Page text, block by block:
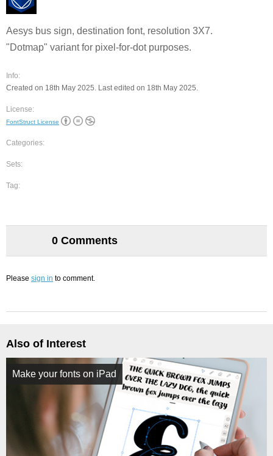
Aesys bus sign, destination font, resolution 3X7.
"Dotmap" variant for pixel-for-dot purposes.
Info:
Created on 18th May 2025. Last edited on 18th May 2025.
License:
FontStruct License
Categories:
Sets:
Tag:
0 Comments
Please sign in to comment.
Also of Interest
Make your fonts on iPad